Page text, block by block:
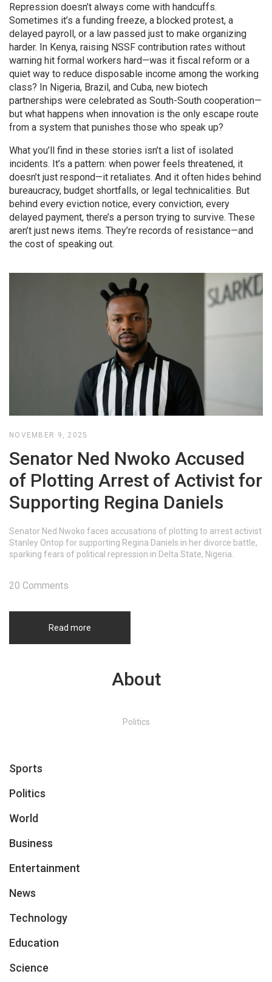
Repression doesn’t always come with handcuffs.
Sometimes it’s a funding freeze, a blocked protest, a
delayed payroll, or a law passed just to make organizing
harder. In Kenya, raising NSSF contribution rates without
warning hit formal workers hard—was it fiscal reform or a
quiet way to reduce disposable income among the working
class? In Nigeria, Brazil, and Cuba, new biotech
partnerships were celebrated as South-South cooperation—
but what happens when innovation is the only escape route
from a system that punishes those who speak up?
What you’ll find in these stories isn’t a list of isolated
incidents. It’s a pattern: when power feels threatened, it
doesn’t just respond—it retaliates. And it often hides behind
bureaucracy, budget shortfalls, or legal technicalities. But
behind every eviction notice, every conviction, every
delayed payment, there’s a person trying to survive. These
aren’t just news items. They’re records of resistance—and
the cost of speaking out.
NOVEMBER 9, 2025
Senator Ned Nwoko Accused
of Plotting Arrest of Activist for
Supporting Regina Daniels
Senator Ned Nwoko faces accusations of plotting to arrest activist
Stanley Ontop for supporting Regina Daniels in her divorce battle,
sparking fears of political repression in Delta State, Nigeria.
Read more
20 Comments
About
Politics
Sports
Politics
World
Business
Entertainment
News
Technology
Education
Science